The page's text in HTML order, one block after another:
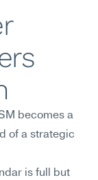
becomes a
of a strategic
is full but